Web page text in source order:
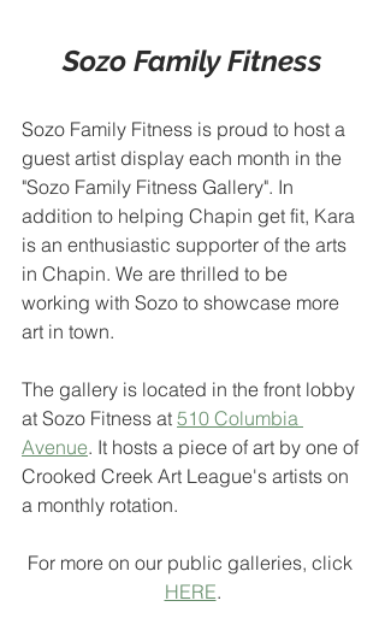
Sozo Family Fitness
Sozo Family Fitness is proud to host a
guest artist display each month in the
"Sozo Family Fitness Gallery". In
addition to helping Chapin get fit, Kara
is an enthusiastic supporter of the arts
in Chapin. We are thrilled to be
working with Sozo to showcase more
art in town.
The gallery is located in the front lobby
at Sozo Fitness at 510 Columbia
Avenue. It hosts a piece of art by one of
Crooked Creek Art League's artists on
a monthly rotation.
For more on our public galleries, click
HERE.